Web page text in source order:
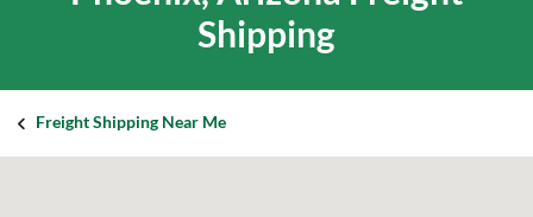
Shipping
Freight Shipping Near Me